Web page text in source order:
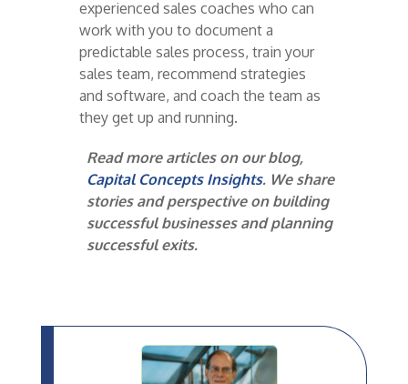
experienced sales coaches who can
work with you to document a
predictable sales process, train your
sales team, recommend strategies
and software, and coach the team as
they get up and running.
Read more articles on our blog,
Capital Concepts Insights. We share
stories and perspective on building
successful businesses and planning
successful exits.